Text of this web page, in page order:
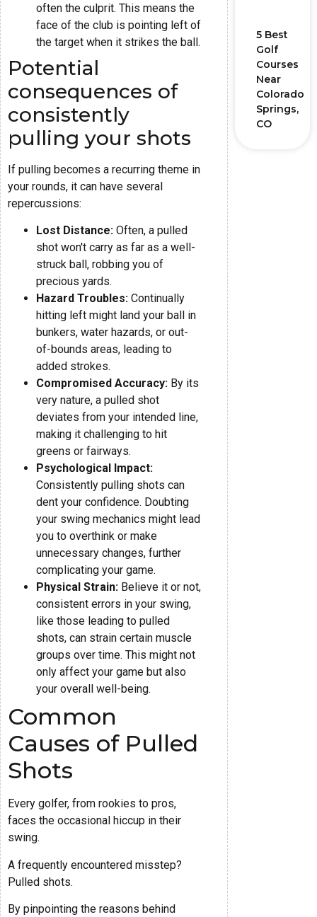
often the culprit. This means the
face of the club is pointing left of
the target when it strikes the ball.
Potential
consequences of
consistently
pulling your shots
If pulling becomes a recurring theme in
your rounds, it can have several
repercussions:
Lost Distance: Often, a pulled
shot won't carry as far as a well-
struck ball, robbing you of
precious yards.
Hazard Troubles: Continually
hitting left might land your ball in
bunkers, water hazards, or out-
of-bounds areas, leading to
added strokes.
Compromised Accuracy: By its
very nature, a pulled shot
deviates from your intended line,
making it challenging to hit
greens or fairways.
Psychological Impact:
Consistently pulling shots can
dent your confidence. Doubting
your swing mechanics might lead
you to overthink or make
unnecessary changes, further
complicating your game.
Physical Strain: Believe it or not,
consistent errors in your swing,
like those leading to pulled
shots, can strain certain muscle
groups over time. This might not
only affect your game but also
your overall well-being.
Common
Causes of Pulled
Shots
Every golfer, from rookies to pros,
faces the occasional hiccup in their
swing.
A frequently encountered misstep?
Pulled shots.
By pinpointing the reasons behind
5 Best
Golf
Courses
Near
Colorado
Springs,
CO